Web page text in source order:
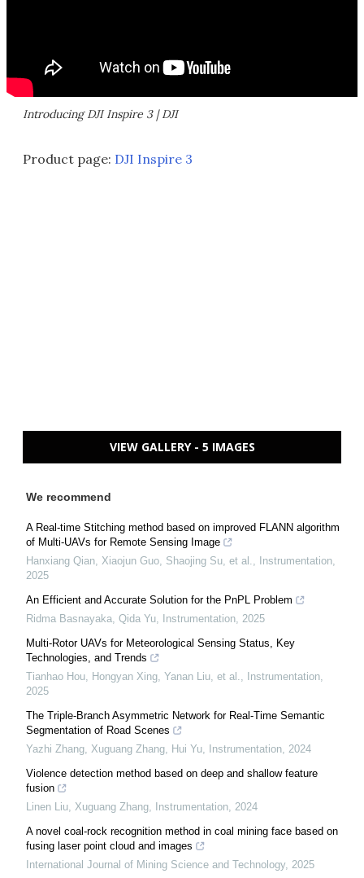
Introducing DJI Inspire 3 | DJI
Product page: DJI Inspire 3
VIEW GALLERY - 5 IMAGES
We recommend
A Real-time Stitching method based on improved FLANN algorithm
of Multi-UAVs for Remote Sensing Image
Hanxiang Qian, Xiaojun Guo, Shaojing Su, et al., Instrumentation,
2025
An Efficient and Accurate Solution for the PnPL Problem
Ridma Basnayaka, Qida Yu, Instrumentation, 2025
Multi-Rotor UAVs for Meteorological Sensing Status, Key
Technologies, and Trends
Tianhao Hou, Hongyan Xing, Yanan Liu, et al., Instrumentation,
2025
The Triple-Branch Asymmetric Network for Real-Time Semantic
Segmentation of Road Scenes
Yazhi Zhang, Xuguang Zhang, Hui Yu, Instrumentation, 2024
Violence detection method based on deep and shallow feature
fusion
Linen Liu, Xuguang Zhang, Instrumentation, 2024
A novel coal-rock recognition method in coal mining face based on
fusing laser point cloud and images
International Journal of Mining Science and Technology, 2025